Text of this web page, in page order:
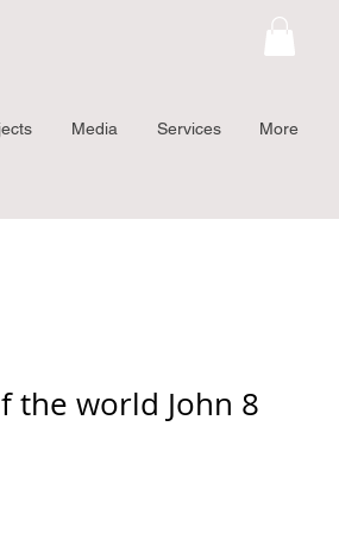
Media Services More
the world John 8